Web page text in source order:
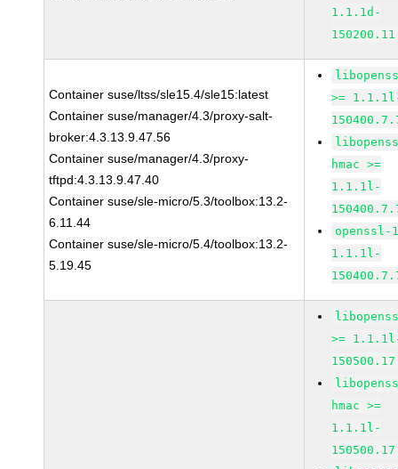
1.1.1d-
Container suse/ltss/sle15.4/sle15:latest
Container suse/manager/4.3/proxy-salt-
broker:4.3.13.9.47.56
Container suse/manager/4.3/proxy-
tftpd:4.3.13.9.47.40
Container suse/sle-micro/5.3/toolbox:13.2-
6.11.44
Container suse/sle-micro/5.4/toolbox:13.2-
5.19.45
>=
hmac >=
1.1.1l-
openssl-
1.1.1l-
>=
hmac >=
1.1.1l-